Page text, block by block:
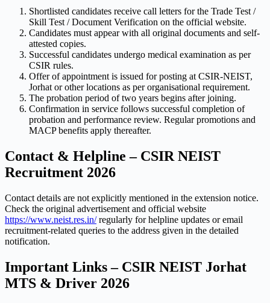
Shortlisted candidates receive call letters for the Trade Test /
Skill Test / Document Verification on the official website.
Candidates must appear with all original documents and self-
attested copies.
Successful candidates undergo medical examination as per
CSIR rules.
Offer of appointment is issued for posting at CSIR-NEIST,
Jorhat or other locations as per organisational requirement.
The probation period of two years begins after joining.
Confirmation in service follows successful completion of
probation and performance review. Regular promotions and
MACP benefits apply thereafter.
Contact & Helpline – CSIR NEIST
Recruitment 2026
Contact details are not explicitly mentioned in the extension notice.
Check the original advertisement and official website
https://www.neist.res.in/regularly for helpline updates or email
recruitment-related queries to the address given in the detailed
notification.
Important Links – CSIR NEIST Jorhat
MTS & Driver 2026